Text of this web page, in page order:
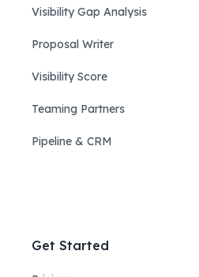
Visibility Gap Analysis
Proposal Writer
Visibility Score
Teaming Partners
Pipeline & CRM
Get Started